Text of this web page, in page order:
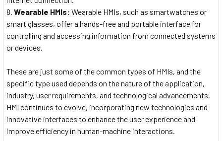
Wearable HMIs: Wearable HMIs, such as smartwatches or
smart glasses, offer a hands-free and portable interface for
controlling and accessing information from connected systems
or devices.
These are just some of the common types of HMIs, and the
specific type used depends on the nature of the application,
industry, user requirements, and technological advancements.
HMI continues to evolve, incorporating new technologies and
innovative interfaces to enhance the user experience and
improve efficiency in human-machine interactions.